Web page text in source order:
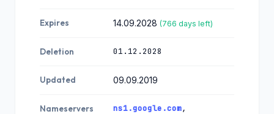
Expires 14.09.2028 (766 days left)
Deletion 01.12.2028
Updated 09.09.2019
Nameservers ns1.google.com,